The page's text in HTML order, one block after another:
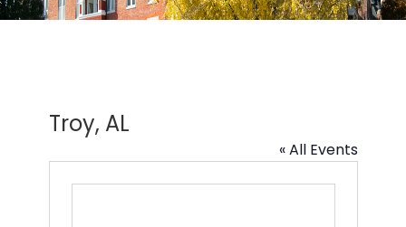
Troy, AL
« All Events